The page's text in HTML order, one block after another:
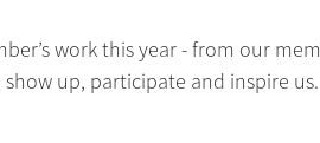
work this year - from our
up, participate and inspire us.